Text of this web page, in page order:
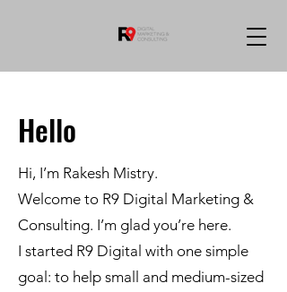
Hello
Hi, I’m Rakesh Mistry.
Welcome to R9 Digital Marketing &
Consulting. I’m glad you’re here.
I started R9 Digital with one simple
goal: to help small and medium-sized